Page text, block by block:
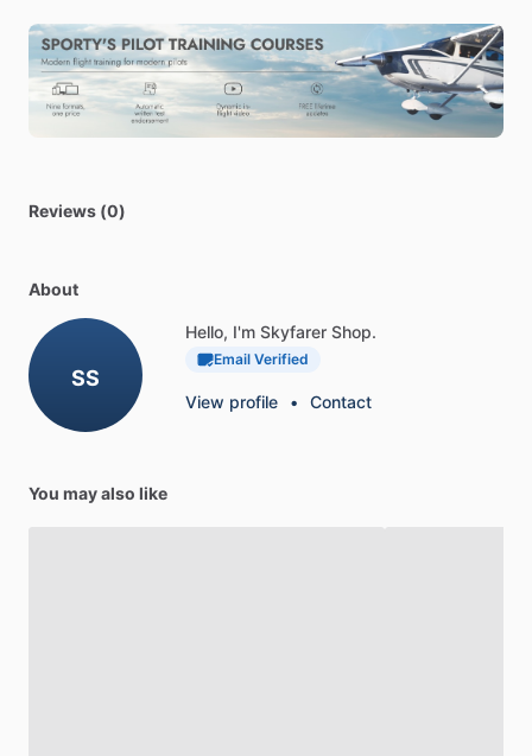
plotter
• Uses a 1:500000 scale and includes 5 NM and 10 NM
radius rings for quick and easy measurement
The 2 grid makes alignment with parallels simple
5-1
Reviews (0)
About
SS
Hello, I'm Skyfarer Shop.
Email Verified
View profile • Contact
You may also like